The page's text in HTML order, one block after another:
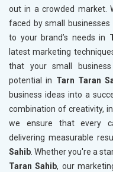
out in a crowded market.
faced by small
to your brand’s needs in
latest marketing
that your small
potential in Tarn Taran
business ideas into a
combination of creativity,
we ensure that every
delivering measurable
Sahib . Whether you're a
Taran Sahib, our